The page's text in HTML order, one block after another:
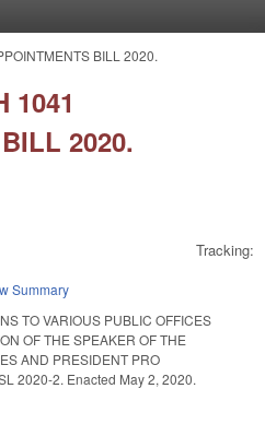
BILL 2020.
1041
2020.
Tracking:
Summary
TO VARIOUS PUBLIC OFFICES
OF THE SPEAKER OF THE
AND PRESIDENT PRO
2020-2. Enacted May 2, 2020.